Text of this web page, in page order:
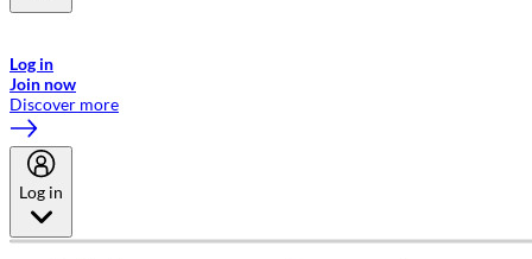
Log in
Join now
Discover more
Log in